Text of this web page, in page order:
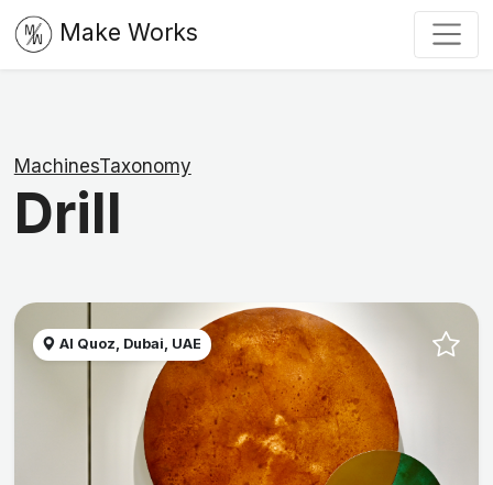
Make Works
MachinesTaxonomy
Drill
Al Quoz, Dubai, UAE